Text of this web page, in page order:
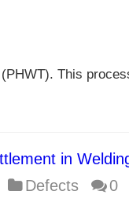
This
in
Defects 0